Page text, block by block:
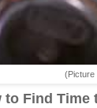
(Picture
Find Time